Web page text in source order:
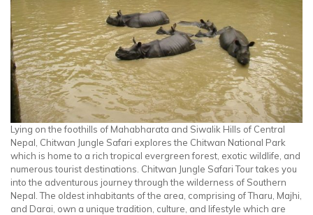
Lying on the foothills of Mahabharata and Siwalik Hills of Central
Nepal, Chitwan Jungle Safari explores the Chitwan National Park
which is home to a rich tropical evergreen forest, exotic wildlife, and
numerous tourist destinations. Chitwan Jungle Safari Tour takes you
into the adventurous journey through the wilderness of Southern
Nepal. The oldest inhabitants of the area, comprising of Tharu, Majhi,
and Darai, own a unique tradition, culture, and lifestyle which are